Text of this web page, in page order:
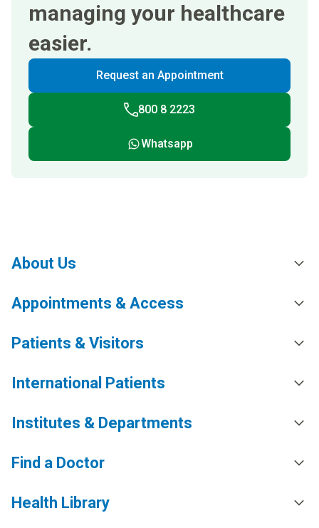
managing your healthcare
easier.
Request an Appointment
800 8 2223
Whatsapp
About Us
Appointments & Access
Patients & Visitors
International Patients
Institutes & Departments
Find a Doctor
Health Library